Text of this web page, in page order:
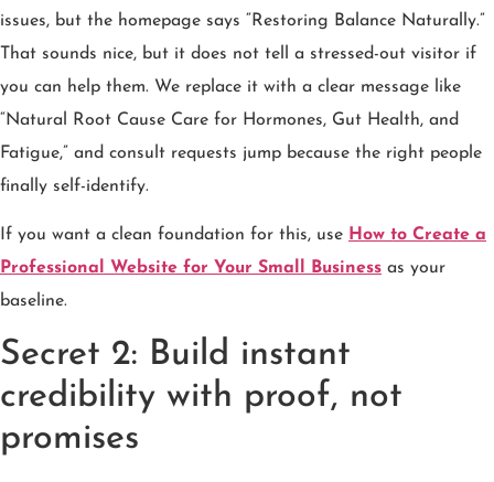
issues, but the homepage says “Restoring Balance Naturally.”
That sounds nice, but it does not tell a stressed-out visitor if
you can help them. We replace it with a clear message like
“Natural Root Cause Care for Hormones, Gut Health, and
Fatigue,” and consult requests jump because the right people
finally self-identify.
If you want a clean foundation for this, use How to Create a
Professional Website for Your Small Business as your
baseline.
Secret 2: Build instant
credibility with proof, not
promises